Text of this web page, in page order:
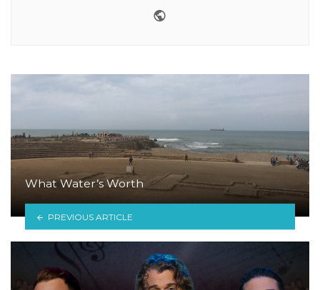
What Water’s Worth
PREVIOUS ARTICLE